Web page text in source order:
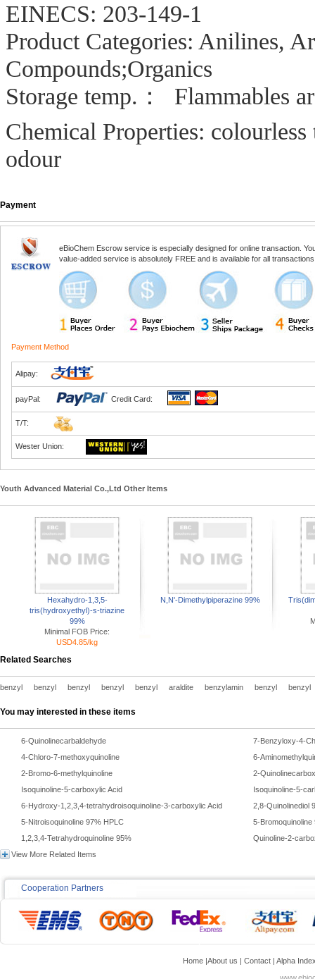
EINECS: 203-149-1
Product Categories: Anilines,
Compounds;Organics
Storage temp.： Flammables
Chemical Properties:
odour
Payment
eBioChem Escrow service is especially designed for online transaction.
value-added service is absolutely FREE and is available for all
Payment Method
Alipay:
payPal: Credit Card:
T/T:
Wester Union:
Youth Advanced Material Co.,Ltd Other Items
Hexahydro-1,3,5-
tris(hydroxyethyl)-s-triazine
99%
Minimal FOB Price:
USD4.85/kg
N,N'-Dimethylpiperazine 99%
Related Searches
benzyl benzyl benzyl benzyl benzyl araldite benzylamin benzyl benzyl
You may interested in these items
6-Quinolinecarbaldehyde
7-Benzyloxy-4-
4-Chloro-7-methoxyquinoline
6-
2-Bromo-6-methylquinoline
2-
Isoquinoline-5-carboxylic Acid
Isoquinoline-5-
6-Hydroxy-1,2,3,4-tetrahydroisoquinoline-3-carboxylic Acid
2,8-Quinolinediol
5-Nitroisoquinoline 97% HPLC
5-Bromoquinoline
1,2,3,4-Tetrahydroquinoline 95%
Quinoline-2-
View More Related Items
Cooperation Partners
Home|About us | Contact| Alpha